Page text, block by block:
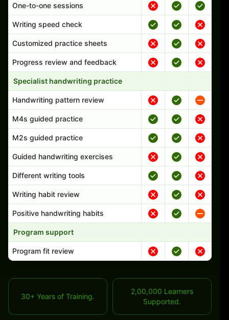
One-to-one sessions
Writing speed check
Customized practice sheets
Progress review and feedback
Specialist handwriting practice
Handwriting pattern review
M4s guided practice
M2s guided practice
Guided handwriting exercises
Different writing tools
Writing habit review
Positive handwriting habits
Program support
Program fit review
30+ Years of Training.
2,00,000 Learners
Supported.